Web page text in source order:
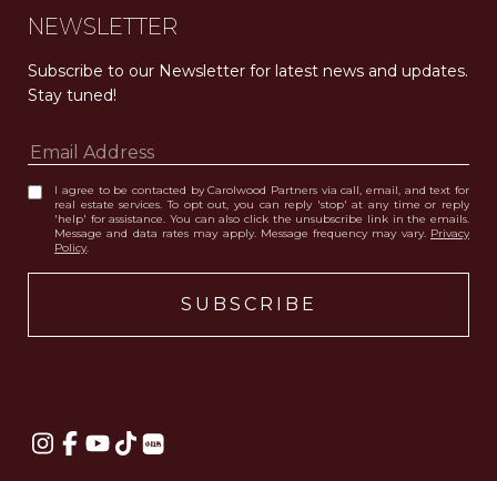
NEWSLETTER
Subscribe to our Newsletter for latest news and updates.
Stay tuned!
I agree to be contacted by Carolwood Partners via call, email, and text for
real estate services. To opt out, you can reply 'stop' at any time or reply
'help' for assistance. You can also click the unsubscribe link in the emails.
Message and data rates may apply. Message frequency may vary. Privacy
Policy.